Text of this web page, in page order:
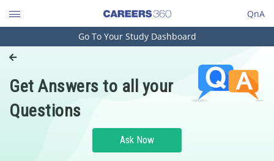
QnA
Engineering and Architecture
Pharmacy
Hospitality and Tourism
Go To Your Study Dashboard
Get Answers to all your
Questions
Ask Now